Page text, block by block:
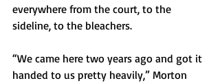
everywhere from the court, to the
sideline, to the bleachers.
“We came here two years ago and got it
handed to us pretty heavily,” Morton